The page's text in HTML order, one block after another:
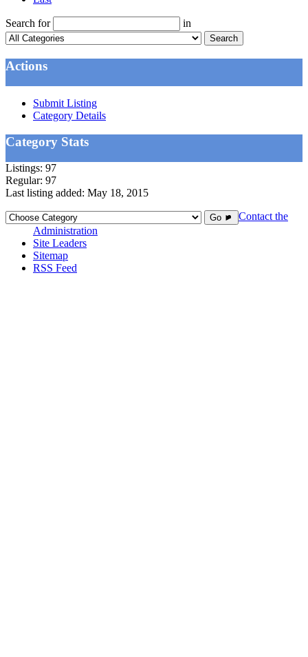
Search for in
Search
Actions
Submit Listing
Category Details
Category Stats
Listings: 97
Regular: 97
Last listing added: May 18, 2015
Go ►
Contact the
Administration
Site Leaders
Sitemap
RSS Feed